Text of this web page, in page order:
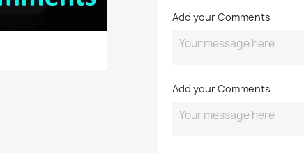
Add your Comments
Add your Comments